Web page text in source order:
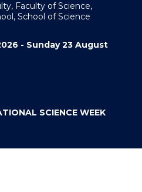
Faculty of Science,
School of Science
- Sunday 23 August
SCIENCE WEEK